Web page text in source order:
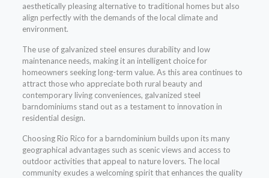
aesthetically pleasing alternative to traditional homes but also
align perfectly with the demands of the local climate and
environment.
The use of galvanized steel ensures durability and low
maintenance needs, making it an intelligent choice for
homeowners seeking long-term value. As this area continues to
attract those who appreciate both rural beauty and
contemporary living conveniences, galvanized steel
barndominiums stand out as a testament to innovation in
residential design.
Choosing Rio Rico for a barndominium builds upon its many
geographical advantages such as scenic views and access to
outdoor activities that appeal to nature lovers. The local
community exudes a welcoming spirit that enhances the quality